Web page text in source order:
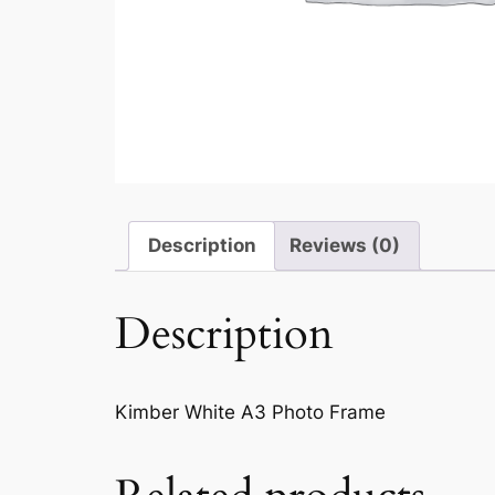
Description Reviews (0)
Description
Kimber White A3 Photo Frame